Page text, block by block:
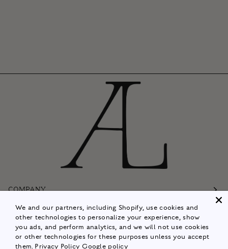
COMPANY
Customer Care
Follow
We and our partners, including Shopify, use cookies and
other technologies to personalize your experience, show
you ads, and perform analytics, and we will not use cookies
or other technologies for these purposes unless you accept
them. Privacy Policy Google policy